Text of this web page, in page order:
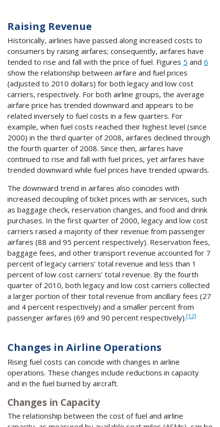
Raising Revenue
Historically, airlines have passed along increased costs to
consumers by raising airfares; consequently, airfares have
tended to rise and fall with the price of fuel. Figures 5 and 6
show the relationship between airfare and fuel prices
(adjusted to 2010 dollars) for both legacy and low cost
carriers, respectively. For both airline groups, the average
airfare price has trended downward and appears to be
related inversely to fuel costs in a few quarters. For
example, when fuel costs reached their highest level (since
2000) in the third quarter of 2008, airfares declined through
the fourth quarter of 2008. Since then, airfares have
continued to rise and fall with fuel prices, yet airfares have
trended downward while fuel prices have trended upwards.
The downward trend in airfares also coincides with
increased decoupling of ticket prices with air services, such
as baggage check, reservation changes, and food and drink
purchases. In the first quarter of 2000, legacy and low cost
carriers raised a majority of their revenue from passenger
airfares (88 and 95 percent respectively). Reservation fees,
baggage fees, and other transport revenue accounted for 7
percent of legacy carriers’ total revenue and less than 1
percent of low cost carriers’ total revenue. By the fourth
quarter of 2010, both legacy and low cost carriers collected
a larger portion of their total revenue from ancillary fees (27
and 4 percent respectively) and a smaller percent from
passenger airfares (69 and 90 percent respectively).[12]
Changes in Airline Operations
Rising fuel costs can coincide with changes in airline
operations. These changes include reductions in capacity
and in the fuel burned by aircraft.
Changes in Capacity
The relationship between the cost of fuel and airline